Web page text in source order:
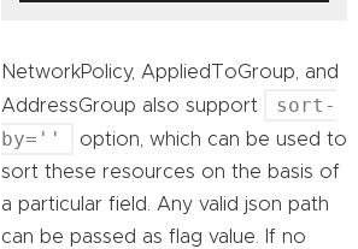
NetworkPolicy, AppliedToGroup, and
AddressGroup also support
sort-
by=''
option, which can be used to
sort these resources on the basis of
a particular field. Any valid json path
can be passed as flag value. If no